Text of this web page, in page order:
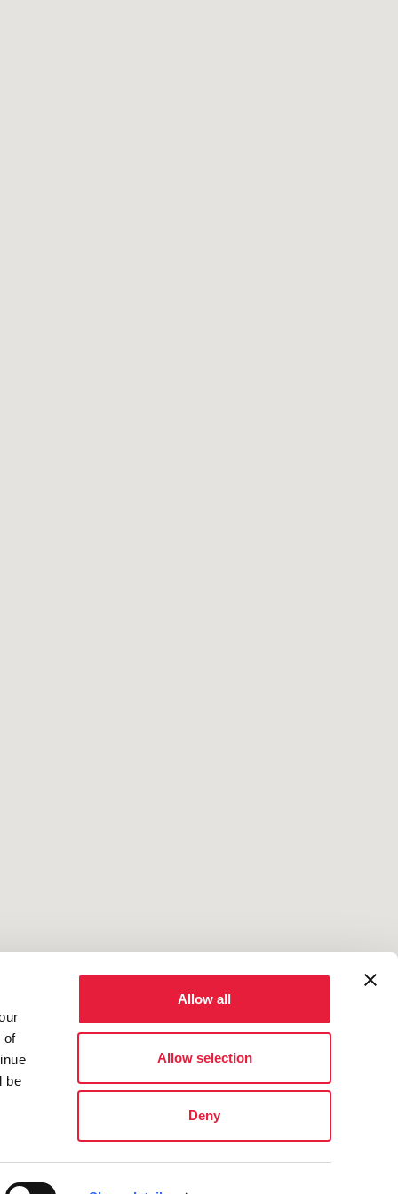
of
be
Allow all
Allow selection
Deny